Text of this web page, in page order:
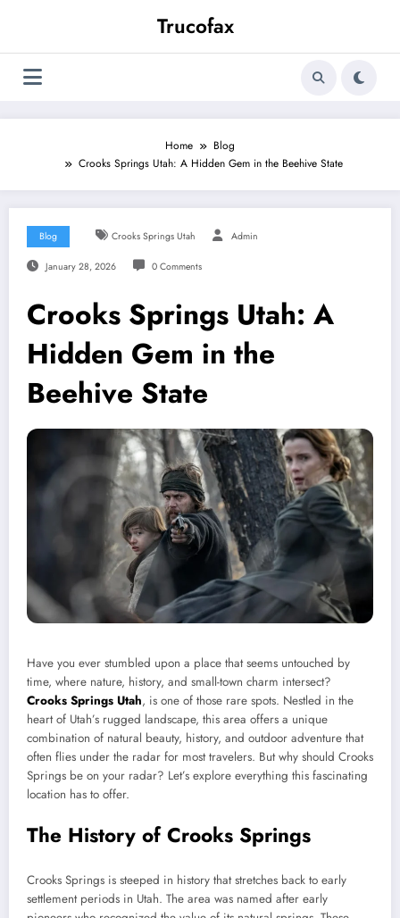
Trucofax
Home
Blog
Crooks Springs Utah: A Hidden Gem in the Beehive State
Blog Crooks Springs Utah Admin
January 28, 2026 0 Comments
Crooks Springs Utah: A
Hidden Gem in the
Beehive State
Have you ever stumbled upon a place that seems untouched by
time, where nature, history, and small-town charm intersect?
Crooks Springs Utah, is one of those rare spots. Nestled in the
heart of Utah’s rugged landscape, this area offers a unique
combination of natural beauty, history, and outdoor adventure that
often flies under the radar for most travelers. But why should Crooks
Springs be on your radar? Let’s explore everything this fascinating
location has to offer.
The History of Crooks Springs
Crooks Springs is steeped in history that stretches back to early
settlement periods in Utah. The area was named after early